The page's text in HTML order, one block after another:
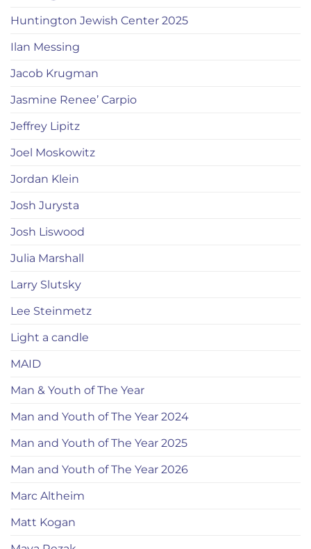
Huntington Jewish Center 2025
Ilan Messing
Jacob Krugman
Jasmine Renee’ Carpio
Jeffrey Lipitz
Joel Moskowitz
Jordan Klein
Josh Jurysta
Josh Liswood
Julia Marshall
Larry Slutsky
Lee Steinmetz
Light a candle
MAID
Man & Youth of The Year
Man and Youth of The Year 2024
Man and Youth of The Year 2025
Man and Youth of The Year 2026
Marc Altheim
Matt Kogan